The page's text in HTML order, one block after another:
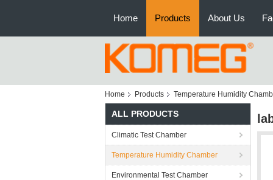
Home Products About Us
Home Products Temperature Humidity
ALL PRODUCTS
Climatic Test Chamber
Temperature Humidity Chamber
Environmental Test Chamber